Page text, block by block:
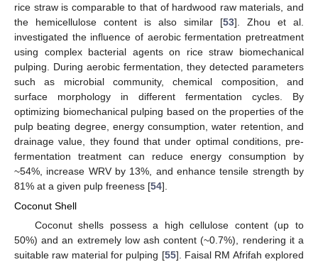
rice straw is comparable to that of hardwood raw materials, and
the hemicellulose content is also similar [53]. Zhou et al.
investigated the influence of aerobic fermentation pretreatment
using complex bacterial agents on rice straw biomechanical
pulping. During aerobic fermentation, they detected parameters
such as microbial community, chemical composition, and
surface morphology in different fermentation cycles. By
optimizing biomechanical pulping based on the properties of the
pulp beating degree, energy consumption, water retention, and
drainage value, they found that under optimal conditions, pre-
fermentation treatment can reduce energy consumption by
~54%, increase WRV by 13%, and enhance tensile strength by
81% at a given pulp freeness [54].
Coconut Shell
Coconut shells possess a high cellulose content (up to
50%) and an extremely low ash content (~0.7%), rendering it a
suitable raw material for pulping [55]. Faisal RM Afrifah explored